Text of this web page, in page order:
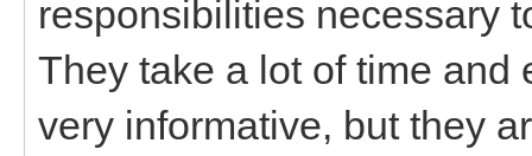
responsibilities necessary
They take a lot of time and
very informative, but they